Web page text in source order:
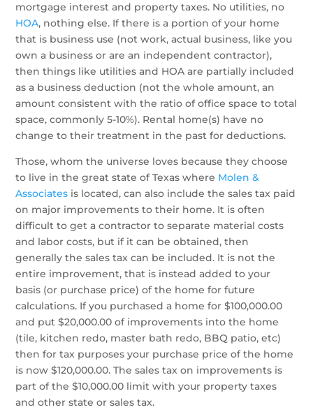
mortgage interest and property taxes. No utilities, no
HOA, nothing else. If there is a portion of your home
that is business use (not work, actual business, like you
own a business or are an independent contractor),
then things like utilities and HOA are partially included
as a business deduction (not the whole amount, an
amount consistent with the ratio of office space to total
space, commonly 5-10%). Rental home(s) have no
change to their treatment in the past for deductions.
Those, whom the universe loves because they choose
to live in the great state of Texas where Molen &
Associates is located, can also include the sales tax paid
on major improvements to their home. It is often
difficult to get a contractor to separate material costs
and labor costs, but if it can be obtained, then
generally the sales tax can be included. It is not the
entire improvement, that is instead added to your
basis (or purchase price) of the home for future
calculations. If you purchased a home for $100,000.00
and put $20,000.00 of improvements into the home
(tile, kitchen redo, master bath redo, BBQ patio, etc)
then for tax purposes your purchase price of the home
is now $120,000.00. The sales tax on improvements is
part of the $10,000.00 limit with your property taxes
and other state or sales tax.